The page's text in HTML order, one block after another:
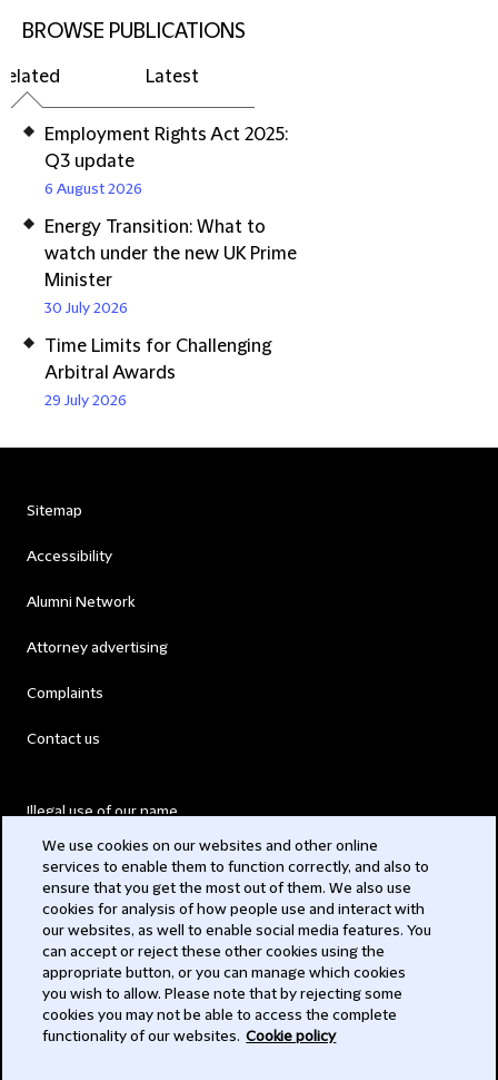
BROWSE PUBLICATIONS
Latest
Employment Rights Act 2025:
Q3 update
6 August 2026
Energy Transition: What to
watch under the new UK Prime
Minister
30 July 2026
Time Limits for Challenging
Arbitral Awards
29 July 2026
Sitemap
Accessibility
Alumni Network
Attorney advertising
Complaints
Contact us
Illegal use of our name
Modern Slavery Act
Privacy
Subscribe
We use cookies on our websites and other online
services to enable them to function correctly, and also to
ensure that you get the most out of them. We also use
cookies for analysis of how people use and interact with
our websites, as well to enable social media features. You
can accept or reject these other cookies using the
appropriate button, or you can manage which cookies
you wish to allow. Please note that by rejecting some
cookies you may not be able to access the complete
functionality of our websites. Cookie policy